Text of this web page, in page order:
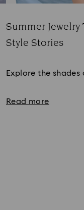
Summer Jewelry
Title:
Style Stories
Explore the shades
Read more